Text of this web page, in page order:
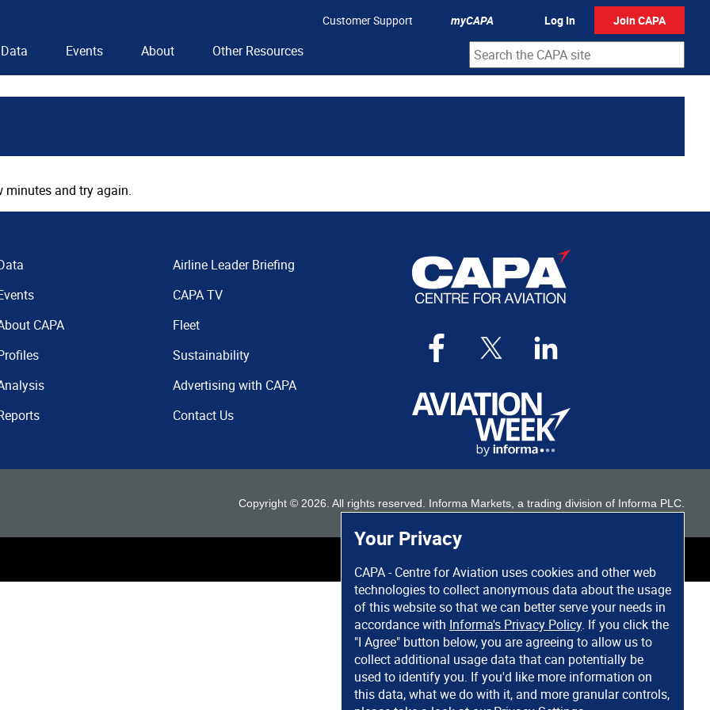
Your Privacy
CAPA - Centre for Aviation uses cookies and other web
technologies to collect anonymous data about the usage
of this website so that we can better serve your needs in
accordance with Informa's Privacy Policy. If you click the
"I Agree" button below, you are agreeing to allow us to
collect additional usage data that can potentially be
used to identify you. If you'd like more information on
this data, what we do with it, and more granular controls,
Customer Support myCAPA Log In Join CAPA
Data Events About Other Resources
minutes and try again.
CAPA
Airline Leader Briefing
CAPA TV
Fleet
Sustainability
Advertising with CAPA
Contact Us
Copyright © 2026 . All rights reserved. Informa Markets, a trading division of Informa PLC.